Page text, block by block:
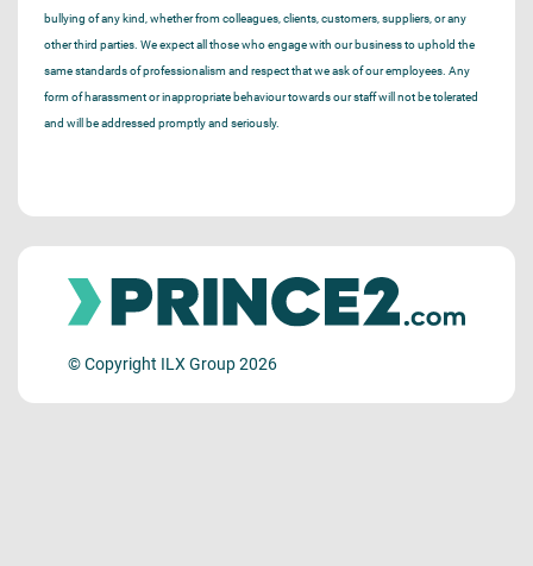
bullying of any kind, whether from colleagues, clients, customers, suppliers, or any
other third parties. We expect all those who engage with our business to uphold the
same standards of professionalism and respect that we ask of our employees. Any
form of harassment or inappropriate behaviour towards our staff will not be tolerated
and will be addressed promptly and seriously.
© Copyright ILX Group 2026